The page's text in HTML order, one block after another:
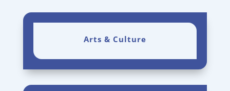
Arts & Culture